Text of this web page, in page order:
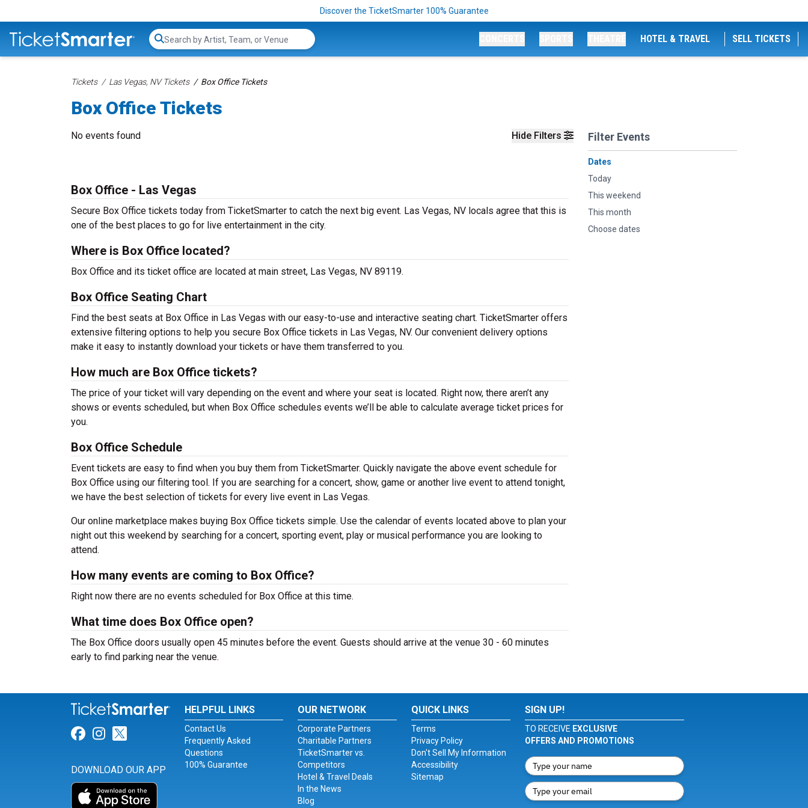
Discover the TicketSmarter 100% Guarantee
Search...
HOTEL & TRAVEL SELL TICKETS
Tickets Las Vegas, NV Tickets Box Office Tickets
Box Office Tickets
Hide Filters Filter Events
Dates
Today
This weekend
This month
Choose dates
No events found
Box Office - Las Vegas
Secure Box Office tickets today from TicketSmarter to catch the next big event. Las Vegas, NV locals agree that this is
one of the best places to go for live entertainment in the city.
Where is Box Office located?
Box Office and its ticket office are located at main street, Las Vegas, NV 89119.
Box Office Seating Chart
Find the best seats at Box Office in Las Vegas with our easy-to-use and interactive seating chart. TicketSmarter offers
extensive filtering options to help you secure Box Office tickets in Las Vegas, NV. Our convenient delivery options
make it easy to instantly download your tickets or have them transferred to you.
How much are Box Office tickets?
The price of your ticket will vary depending on the event and where your seat is located. Right now, there aren’t any
shows or events scheduled, but when Box Office schedules events we’ll be able to calculate average ticket prices for
you.
Box Office Schedule
Event tickets are easy to find when you buy them from TicketSmarter. Quickly navigate the above event schedule for
Box Office using our filtering tool. If you are searching for a concert, show, game or another live event to attend tonight,
we have the best selection of tickets for every live event in Las Vegas.
Our online marketplace makes buying Box Office tickets simple. Use the calendar of events located above to plan your
night out this weekend by searching for a concert, sporting event, play or musical performance you are looking to
attend.
How many events are coming to Box Office?
Right now there are no events scheduled for Box Office at this time.
What time does Box Office open?
The Box Office doors usually open 45 minutes before the event. Guests should arrive at the venue 30 - 60 minutes
early to find parking near the venue.
Link for Facebook
Link for Instagram
Link for Twitter
DOWNLOAD OUR APP
HELPFUL LINKS
Contact Us
Frequently Asked
Questions
100% Guarantee
OUR NETWORK
Corporate Partners
Charitable Partners
TicketSmarter vs.
Competitors
Hotel & Travel Deals
In the News
Blog
QUICK LINKS
Terms
Privacy Policy
Don't Sell My Information
Accessibility
Sitemap
SIGN UP!
TO RECEIVE EXCLUSIVE
OFFERS AND PROMOTIONS